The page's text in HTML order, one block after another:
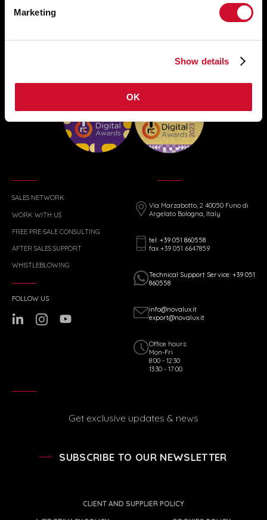
Marketing
Show details
OK
SALES NETWORK
WORK WITH US
FREE PRE-SALE CONSULTING
AFTER SALES SUPPORT
WHISTLEBLOWING
Via Marzabotto, 2 40050 Funo di
Argelato Bologna, Italy
tel: +39 051 860558
fax +39 051 6647859
Technical Support Service: +39 051
860558
info@novalux.it
export@novalux.it
Office hours:
Mon-Fri
8:00 - 12:30
13:30 - 17:00
FOLLOW US
Get exclusive updates & news
SUBSCRIBE TO OUR NEWSLETTER
CLIENT AND SUPPLIER POLICY